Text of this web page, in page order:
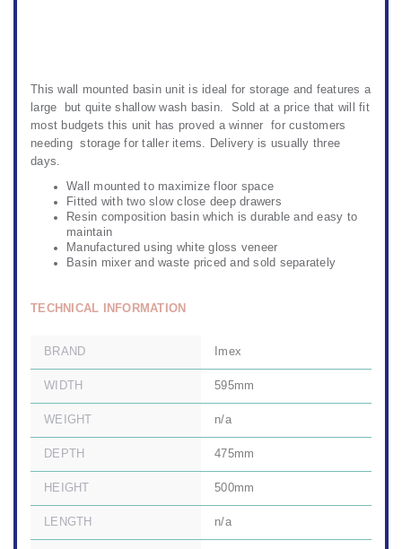
This wall mounted basin unit is ideal for storage and features a
large but quite shallow wash basin. Sold at a price that will fit
most budgets this unit has proved a winner for customers
needing storage for taller items. Delivery is usually three
days.
Wall mounted to maximize floor space
Fitted with two slow close deep drawers
Resin composition basin which is durable and easy to
maintain
Manufactured using white gloss veneer
Basin mixer and waste priced and sold separately
TECHNICAL INFORMATION
BRAND Imex
WIDTH 595mm
WEIGHT n/a
DEPTH 475mm
HEIGHT 500mm
LENGTH n/a